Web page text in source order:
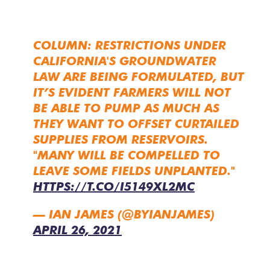
COLUMN: RESTRICTIONS UNDER
CALIFORNIA'S GROUNDWATER
LAW ARE BEING FORMULATED, BUT
IT’S EVIDENT FARMERS WILL NOT
BE ABLE TO PUMP AS MUCH AS
THEY WANT TO OFFSET CURTAILED
SUPPLIES FROM RESERVOIRS.
"MANY WILL BE COMPELLED TO
LEAVE SOME FIELDS UNPLANTED."
HTTPS://T.CO/I5149XL2MC
— IAN JAMES (@BYIANJAMES)
APRIL 26, 2021